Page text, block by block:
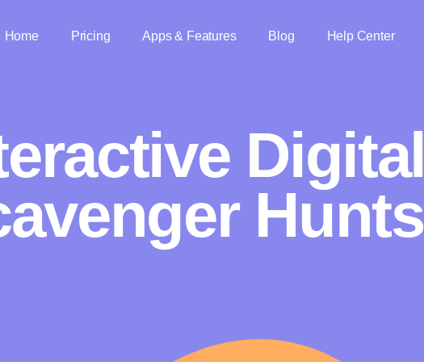
Home Pricing Apps & Features Blog Help Center
Digital
Hunts